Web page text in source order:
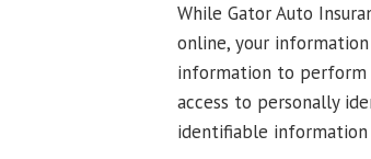
While Gator Auto
online, your
information to perform
access to personally
identifiable information